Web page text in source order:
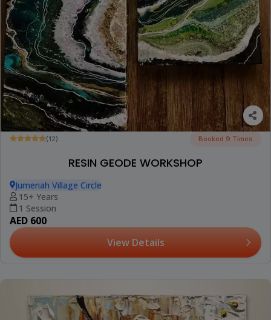
(12) Booked 9 Times
RESIN GEODE WORKSHOP
Jumeriah Village Circle
15+ Years
1 Session
AED 600
View Details